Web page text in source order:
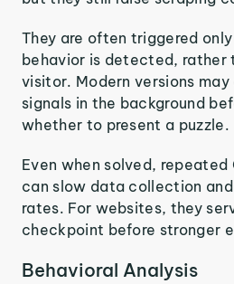
They are often triggered
behavior is detected, rather
visitor. Modern versions may
signals in the background
whether to present a puzzle.
Even when solved, repeated
can slow data collection
rates. For websites, they
checkpoint before stronger
Behavioral Analysis